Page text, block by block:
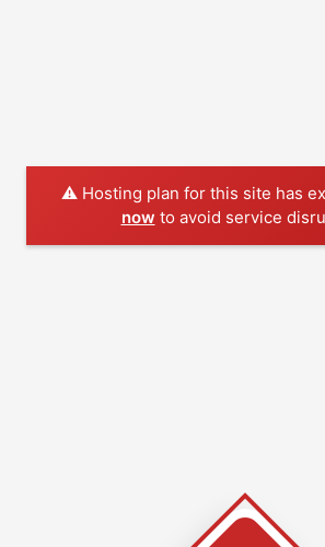
⚠️ Hosting plan for this site has
now to avoid service